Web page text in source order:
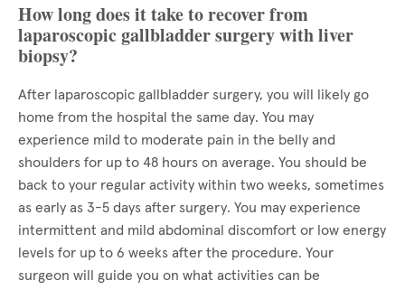
How long does it take to recover from
laparoscopic gallbladder surgery with liver
biopsy?
After laparoscopic gallbladder surgery, you will likely go
home from the hospital the same day. You may
experience mild to moderate pain in the belly and
shoulders for up to 48 hours on average. You should be
back to your regular activity within two weeks, sometimes
as early as 3-5 days after surgery. You may experience
intermittent and mild abdominal discomfort or low energy
levels for up to 6 weeks after the procedure. Your
surgeon will guide you on what activities can be